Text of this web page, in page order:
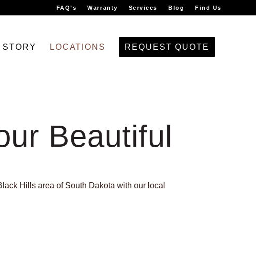
FAQ’s Warranty Services Blog Find Us
STORY LOCATIONS REQUEST QUOTE
Beautiful
Hills area of South Dakota with our local